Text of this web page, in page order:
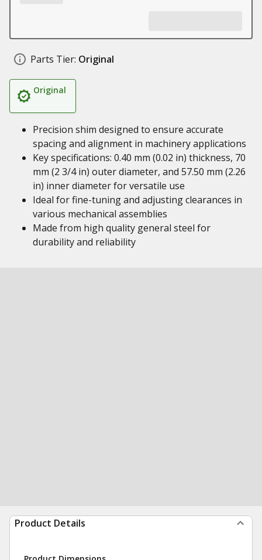
Parts Tier: Original
Original
Precision shim designed to ensure accurate
spacing and alignment in machinery applications
Key specifications: 0.40 mm (0.02 in) thickness, 70
mm (2 3/4 in) outer diameter, and 57.50 mm (2.26
in) inner diameter for versatile use
Ideal for fine-tuning and adjusting clearances in
various mechanical assemblies
Made from high quality general steel for
durability and reliability
Product Details